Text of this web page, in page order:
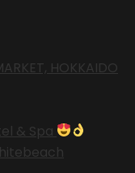
HOKKAIDO
& Spa